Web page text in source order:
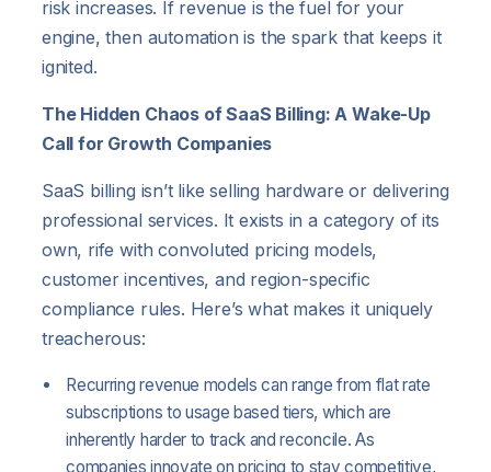
risk increases. If revenue is the fuel for your
engine, then automation is the spark that keeps it
ignited.
The Hidden Chaos of SaaS Billing: A Wake-Up
Call for Growth Companies
SaaS billing isn’t like selling hardware or delivering
professional services. It exists in a category of its
own, rife with convoluted pricing models,
customer incentives, and region-specific
compliance rules. Here’s what makes it uniquely
treacherous:
Recurring revenue models can range from flat rate
subscriptions to usage based tiers, which are
inherently harder to track and reconcile. As
companies innovate on pricing to stay competitive,